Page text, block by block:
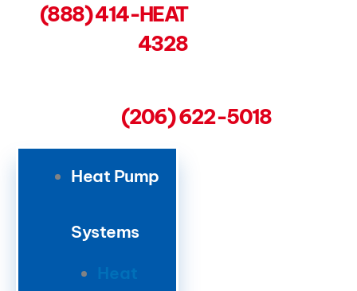
(888) 414-HEAT
4328
(206) 622-5018
Heat Pump
Systems
Heat